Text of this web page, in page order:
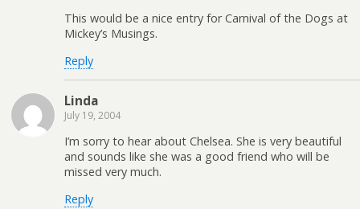
This would be a nice entry for Carnival of the Dogs at
Mickey’s Musings.
Reply
Linda
July 19, 2004
I’m sorry to hear about Chelsea. She is very beautiful
and sounds like she was a good friend who will be
missed very much.
Reply